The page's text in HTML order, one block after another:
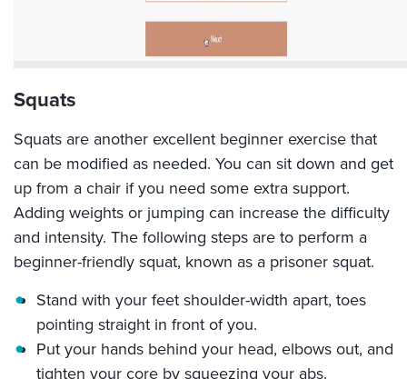
Squats
Squats are another excellent beginner exercise that
can be modified as needed. You can sit down and get
up from a chair if you need some extra support.
Adding weights or jumping can increase the difficulty
and intensity. The following steps are to perform a
beginner-friendly squat, known as a prisoner squat.
Stand with your feet shoulder-width apart, toes
pointing straight in front of you.
Put your hands behind your head, elbows out, and
tighten your core by squeezing your abs.